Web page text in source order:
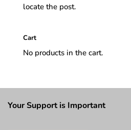
locate the post.
Cart
No products in the cart.
Your Support is Important